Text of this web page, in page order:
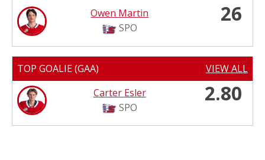
Owen Martin
SPO
26
TOP GOALIE (GAA)
VIEW ALL
Carter Esler
SPO
2.80